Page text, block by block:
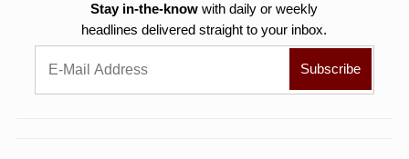
Stay in-the-know with daily or weekly
headlines delivered straight to your inbox.